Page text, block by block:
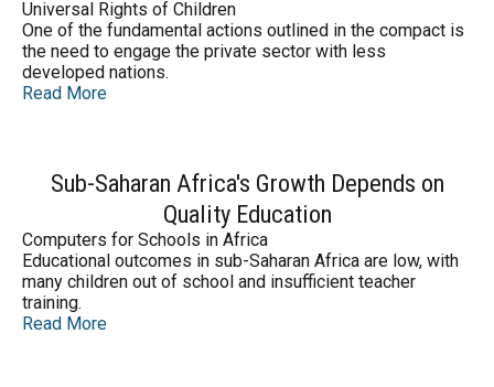
Universal Rights of Children
One of the fundamental actions outlined in the compact is
the need to engage the private sector with less
developed nations.
Read More
Sub-Saharan Africa's Growth Depends on
Quality Education
Computers for Schools in Africa
Educational outcomes in sub-Saharan Africa are low, with
many children out of school and insufficient teacher
training.
Read More